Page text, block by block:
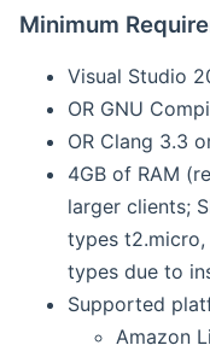
Minimum
Visual Studio
OR GNU
OR Clang 3.3
4GB of RAM
larger clients;
types t2.micro,
types due to
Supported
Amazon